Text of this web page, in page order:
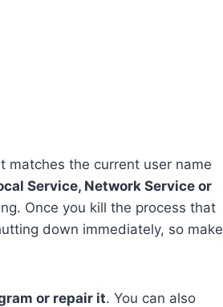
matches the current user name
Service, Network Service or
Once you kill the process that
down immediately, so make
or repair it. You can also